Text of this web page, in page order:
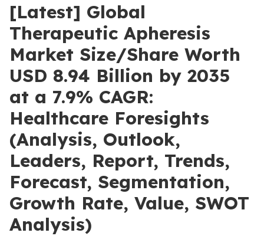
[Latest] Global
Therapeutic Apheresis
Market Size/Share Worth
USD 8.94 Billion by 2035
at a 7.9% CAGR:
Healthcare Foresights
(Analysis, Outlook,
Leaders, Report, Trends,
Forecast, Segmentation,
Growth Rate, Value, SWOT
Analysis)